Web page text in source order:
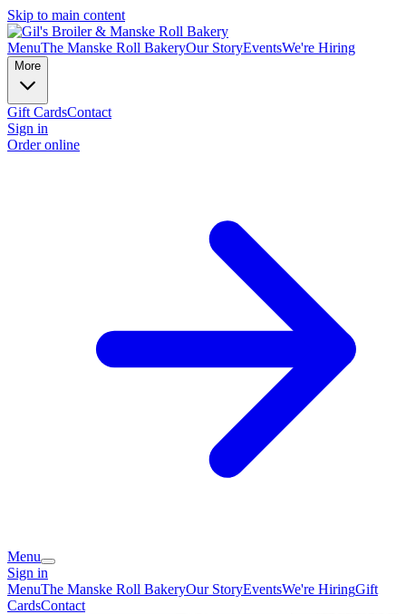
Skip to main content
MenuThe Manske Roll BakeryOur StoryEventsWe're Hiring
More
Gift CardsContact
Sign in
Order online
Menu
Sign in
MenuThe Manske Roll BakeryOur StoryEventsWe're HiringGift
CardsContact